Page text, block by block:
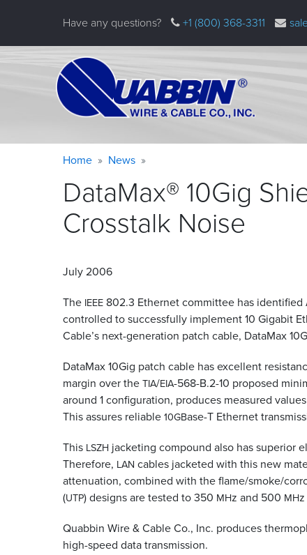
Have any questions? +1 (800) 368-3311
Warning
message
Breadcrumb
Home News
DataMax® 10Gig
Crosstalk Noise
July 2006
The IEEE 802.3 Ethernet committee has identified
controlled to successfully implement 10 Gigabit
Cable’s next-generation patch cable, DataMax
DataMax 10Gig patch cable has excellent
margin over theTIA/EIA-568-B.2-10 proposed
around 1 configuration, produces measured
This assures reliable10GBase-T Ethernet
This LSZH jacketing compound also has superior
Therefore, LAN cables jacketed with this new
attenuation, combined with the flame/smoke/
(UTP) designs are tested to 350 MHz and 500 MH
Quabbin Wire&Cable Co., Inc. produces
high-speed data transmission.